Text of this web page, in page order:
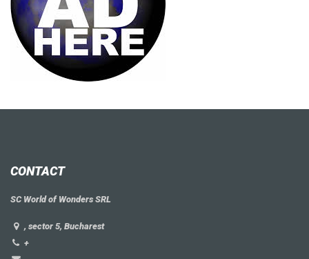
CONTACT
SC World of Wonders SRL
, sector 5, Bucharest
+